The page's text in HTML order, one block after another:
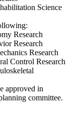
Science
Research
Research
Research
Control Research
approved in
committee.